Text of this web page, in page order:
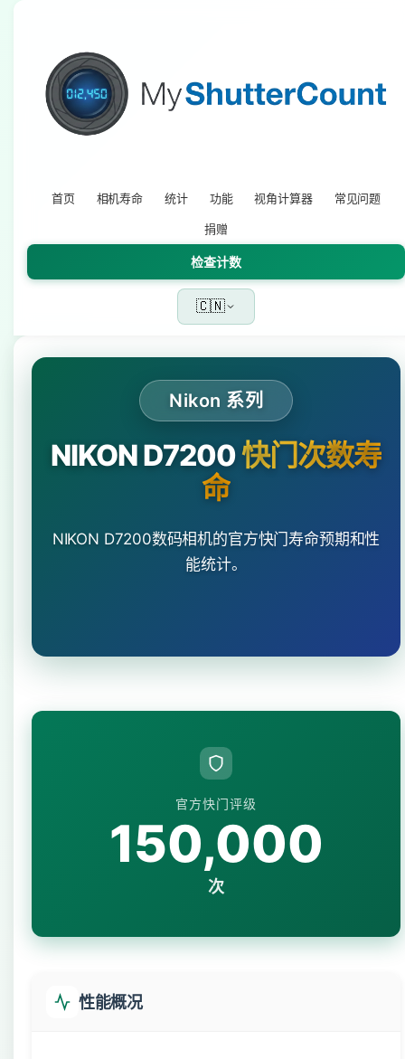
首页 相机寿命 统计 功能 视角计算器 常见问题
捐赠
检查计数
🇨🇳
Nikon 系列
NIKON D7200快门次数寿
命
NIKON D7200数码相机的官方快门寿命预期和性
能统计。
官方快门评级
150,000
次
性能概况